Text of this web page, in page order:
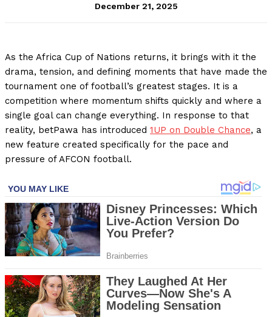
December 21, 2025
As the Africa Cup of Nations returns, it brings with it the
drama, tension, and defining moments that have made the
tournament one of football’s greatest stages. It is a
competition where momentum shifts quickly and where a
single goal can change everything. In response to that
reality, betPawa has introduced 1UP on Double Chance, a
new feature created specifically for the pace and
pressure of AFCON football.